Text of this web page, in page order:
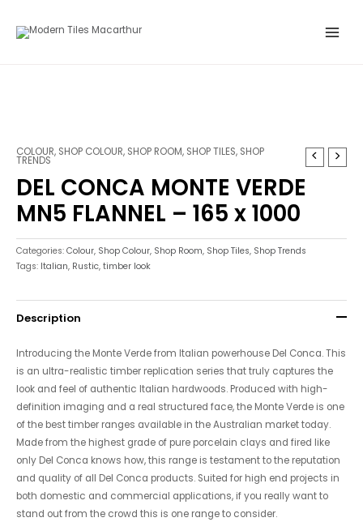
Menu
COLOUR, SHOP COLOUR, SHOP ROOM, SHOP TILES, SHOP
TRENDS
DEL CONCA MONTE VERDE
MN5 FLANNEL – 165 x 1000
Categories: Colour, Shop Colour, Shop Room, Shop Tiles, Shop Trends
Tags: Italian, Rustic, timber look
Description
Introducing the Monte Verde from Italian powerhouse Del Conca. This
is an ultra-realistic timber replication series that truly captures the
look and feel of authentic Italian hardwoods. Produced with high-
definition imaging and a real structured face, the Monte Verde is one
of the best timber ranges available in the Australian market today.
Made from the highest grade of pure porcelain clays and fired like
only Del Conca knows how, this range is testament to the reputation
and quality of all Del Conca products. Suited for high end projects in
both domestic and commercial applications, if you really want to
stand out from the crowd this is one range to consider.